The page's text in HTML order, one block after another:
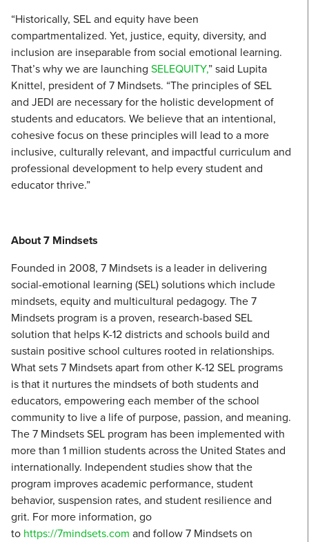
“Historically, SEL and equity have been
compartmentalized. Yet, justice, equity, diversity, and
inclusion are inseparable from social emotional learning.
That’s why we are launching SELEQUITY,” said Lupita
Knittel, president of 7 Mindsets. “The principles of SEL
and JEDI are necessary for the holistic development of
students and educators. We believe that an intentional,
cohesive focus on these principles will lead to a more
inclusive, culturally relevant, and impactful curriculum and
professional development to help every student and
educator thrive.”
About 7 Mindsets
Founded in 2008, 7 Mindsets is a leader in delivering
social-emotional learning (SEL) solutions which include
mindsets, equity and multicultural pedagogy. The 7
Mindsets program is a proven, research-based SEL
solution that helps K-12 districts and schools build and
sustain positive school cultures rooted in relationships.
What sets 7 Mindsets apart from other K-12 SEL programs
is that it nurtures the mindsets of both students and
educators, empowering each member of the school
community to live a life of purpose, passion, and meaning.
The 7 Mindsets SEL program has been implemented with
more than 1 million students across the United States and
internationally. Independent studies show that the
program improves academic performance, student
behavior, suspension rates, and student resilience and
grit. For more information, go
to https://7mindsets.com and follow 7 Mindsets on